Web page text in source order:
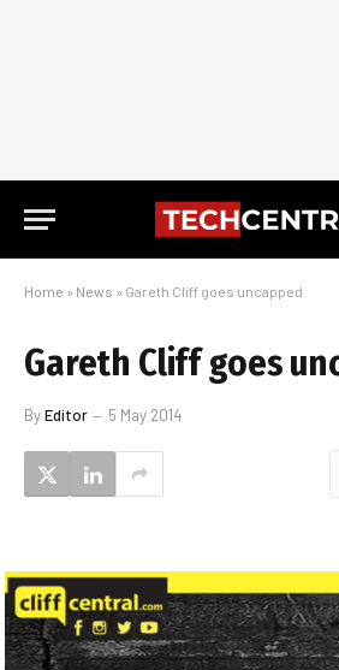
Home » News » Gareth Cliff goes uncapped
Gareth Cliff goes
ByEditor 5 May 2014